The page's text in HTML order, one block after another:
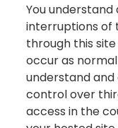
You
interruptions of
through this
occur as
understand
control over
access in the